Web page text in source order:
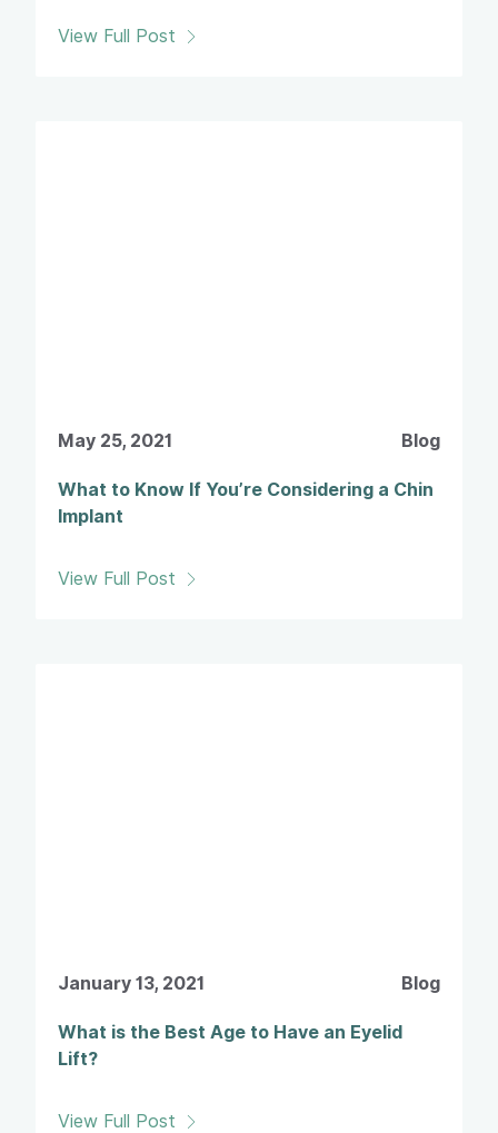
View Full Post
May 25, 2021 Blog
What to Know If You’re Considering a Chin
Implant
View Full Post
January 13, 2021 Blog
What is the Best Age to Have an Eyelid
Lift?
View Full Post